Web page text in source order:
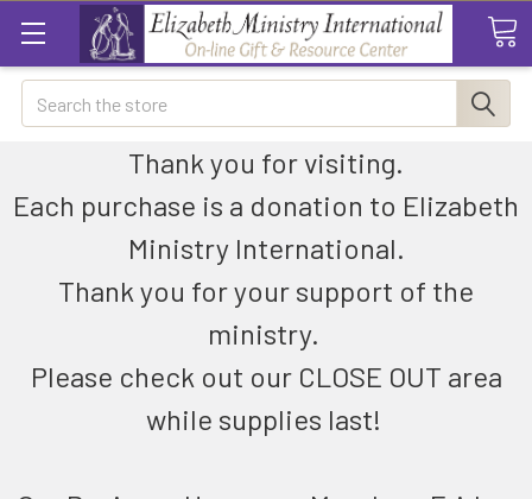
Search
Thank you for visiting.
Each purchase is a donation to Elizabeth
Ministry International.
Thank you for your support of the
ministry.
Please check out our CLOSE OUT area
while supplies last!